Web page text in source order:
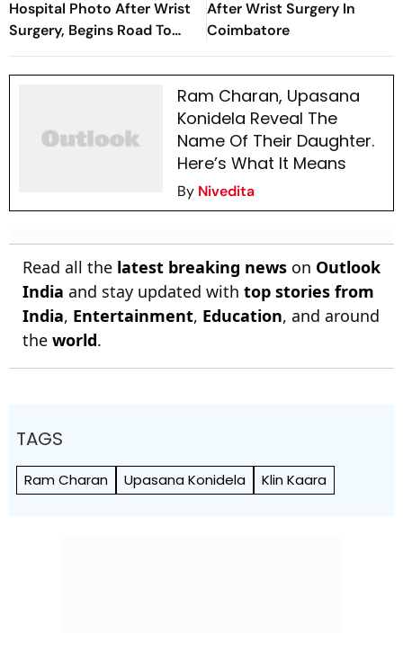
Hospital Photo After Wrist
Surgery, Begins Road To
Recovery
After Wrist Surgery In
Coimbatore
Ram Charan, Upasana
Konidela Reveal The
Name Of Their Daughter.
Here’s What It Means
By Nivedita
Read all the latest breaking news on Outlook
India and stay updated with top stories from
India, Entertainment, Education, and around
the world.
TAGS
Ram Charan Upasana Konidela Klin Kaara